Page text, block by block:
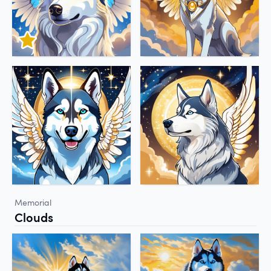
Memorial
Clouds